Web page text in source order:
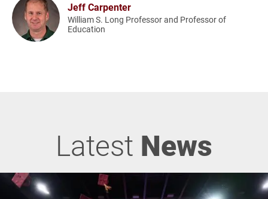
Jeff Carpenter
William S. Long Professor and Professor of
Education
Latest News